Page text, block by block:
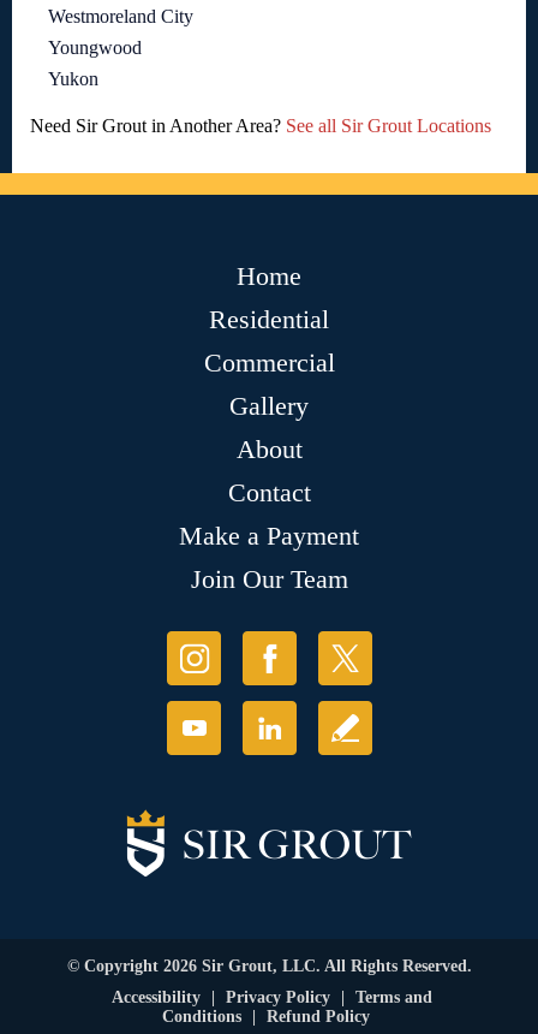
Westmoreland City
Youngwood
Yukon
Need Sir Grout in Another Area? See all Sir Grout Locations
Home
Residential
Commercial
Gallery
About
Contact
Make a Payment
Join Our Team
© Copyright 2026 Sir Grout, LLC. All Rights Reserved.
Accessibility
Privacy Policy
Terms and
Conditions
Refund Policy